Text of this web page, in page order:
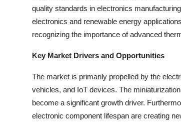
Top 10
How To
Support Number
quality standards in electronics
electronics and renewable energy
recognizing the importance of advanced
Key Market Drivers and Opportunities
The market is primarily propelled by the
vehicles, and IoT devices. The
become a significant growth driver.
electronic component lifespan are creating